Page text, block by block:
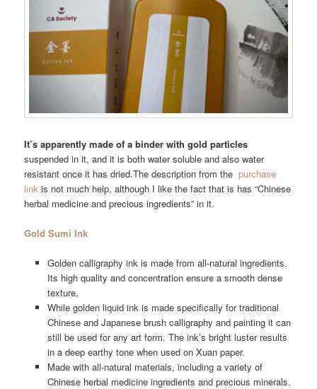
It’s apparently made of a binder with gold particles
suspended in it, and it is both water soluble and also water
resistant once it has dried.The description from the purchase
link is not much help, although I like the fact that is has “Chinese
herbal medicine and precious ingredients” in it.
Gold Sumi Ink
Golden calligraphy ink is made from all-natural ingredients.
Its high quality and concentration ensure a smooth dense
texture.
While golden liquid ink is made specifically for traditional
Chinese and Japanese brush calligraphy and painting it can
still be used for any art form. The ink’s bright luster results
in a deep earthy tone when used on Xuan paper.
Made with all-natural materials, including a variety of
Chinese herbal medicine ingredients and precious minerals.